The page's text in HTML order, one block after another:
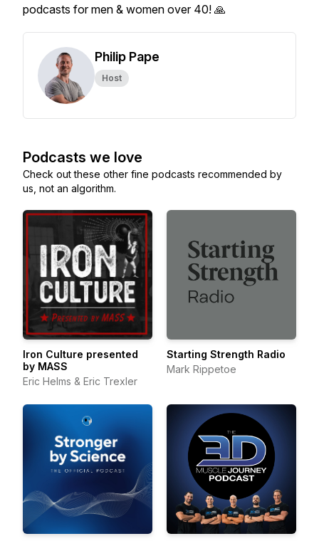
podcasts for men & women over 40! 🙏
Philip Pape
Host
Podcasts we love
Check out these other fine podcasts recommended by
us, not an algorithm.
Iron Culture presented
by MASS
Eric Helms & Eric Trexler
Starting Strength Radio
Mark Rippetoe